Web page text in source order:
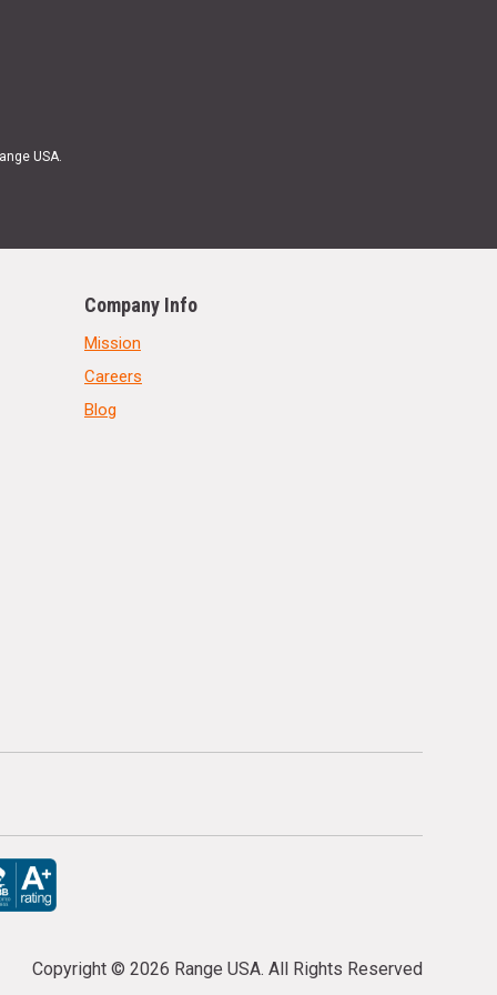
USA.
Company Info
Mission
Careers
Blog
Copyright © 2026 Range USA. All Rights Reserved